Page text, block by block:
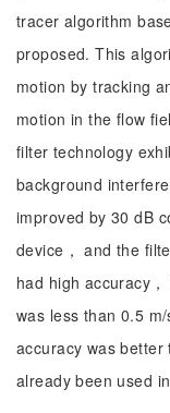
tracer algorithm
proposed. This
motion by tracking
motion in the flow
filter technology
background
improved by 30 dB
device， and the
had high accuracy
was less than 0.5
accuracy was
already been used